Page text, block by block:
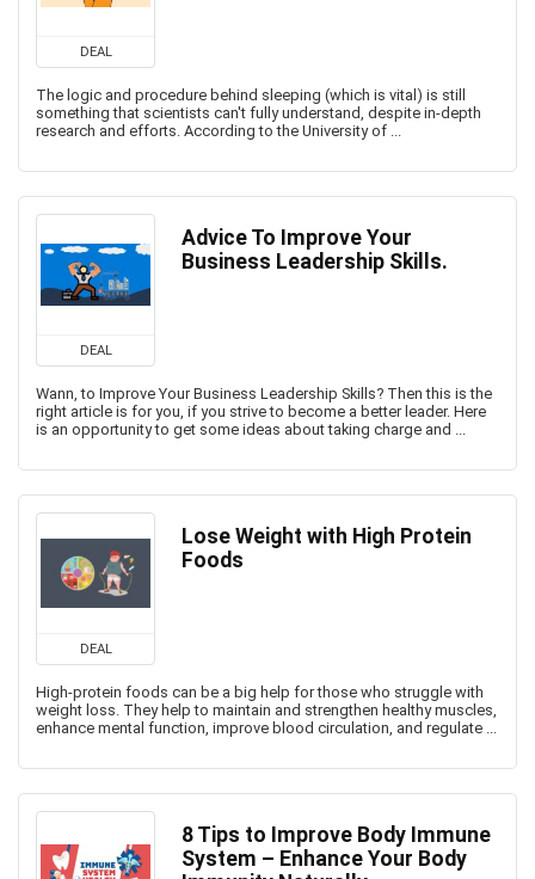
DEAL
The logic and procedure behind sleeping (which is vital) is still
something that scientists can't fully understand, despite in-depth
research and efforts. According to the University of ...
DEAL
Advice To Improve Your
Business Leadership Skills.
Wann, to Improve Your Business Leadership Skills? Then this is the
right article is for you, if you strive to become a better leader. Here
is an opportunity to get some ideas about taking charge and ...
DEAL
Lose Weight with High Protein
Foods
High-protein foods can be a big help for those who struggle with
weight loss. They help to maintain and strengthen healthy muscles,
enhance mental function, improve blood circulation, and regulate ...
8 Tips to Improve Body Immune
System – Enhance Your Body